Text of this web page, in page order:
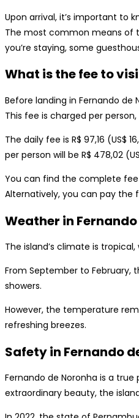
Upon arrival, it’s important to
The most common means of
you’re staying, some
What is the fee to
Before landing in Fernando
This fee is charged per
The daily fee is R$ 97,16 (US$
per person will be R$ 478,02
You can find the complete
Alternatively, you can pay the
Weather in
The island’s climate is
From September to February,
showers.
However, the temperature
refreshing breezes.
Safety in Fernando
Fernando de Noronha is a
extraordinary beauty, the